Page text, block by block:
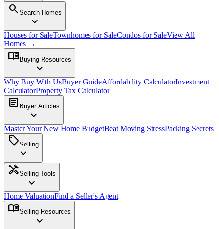
search Search Homes
expand_more
Houses for SaleTownhomes for SaleCondos for SaleView All
Homes →
menu_book Buying Resources
expand_more
Why Buy With UsBuyer GuideAffordability CalculatorInvestment
CalculatorProperty Tax Calculator
article Buyer Articles
expand_more
Master Your New Home BudgetBeat Moving StressPacking Secrets
sellSelling
expand_more
handymanSelling Tools
expand_more
Home ValuationFind a Seller's Agent
menu_bookSelling Resources
expand_more